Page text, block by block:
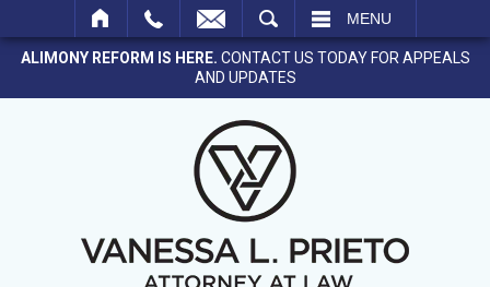
MENU
ALIMONY REFORM IS HERE. CONTACT US TODAY FOR APPEALS
AND UPDATES